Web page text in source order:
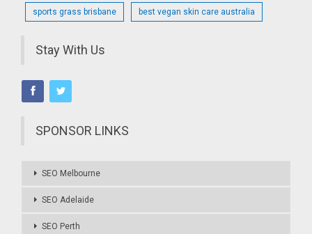
sports grass brisbane best vegan skin care australia
Stay With Us
SPONSOR LINKS
SEO Melbourne
SEO Adelaide
SEO Perth